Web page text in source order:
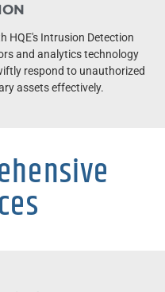
HQE's Intrusion Detection
and analytics technology
respond to unauthorized
assets effectively.